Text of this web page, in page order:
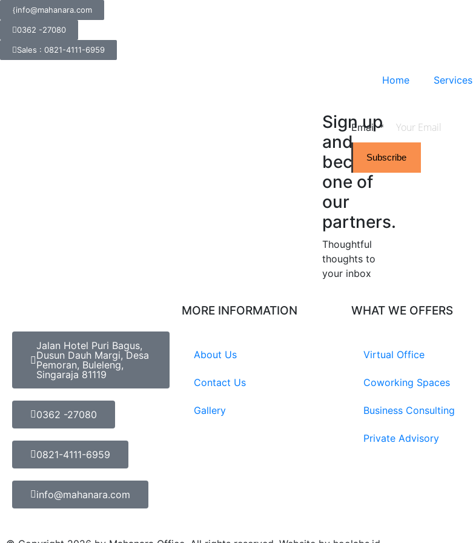
info@mahanara.com
0362 -27080
Sales : 0821-4111-6959
Home Services
Sign up
and
become
one of
our
partners.
Thoughtful
thoughts to
your inbox​
Email*
Subscribe
Jalan Hotel Puri Bagus,
Dusun Dauh Margi, Desa
Pemoran, Buleleng,
Singaraja 81119
0362 -27080
0821-4111-6959
info@mahanara.com
MORE INFORMATION
About Us
Contact Us
Gallery
WHAT WE OFFERS
Virtual Office
Coworking Spaces
Business Consulting
Private Advisory